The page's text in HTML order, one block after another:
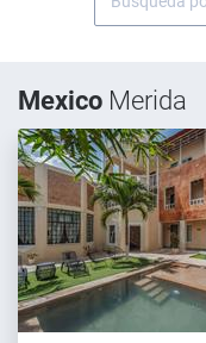
Mexico Merida